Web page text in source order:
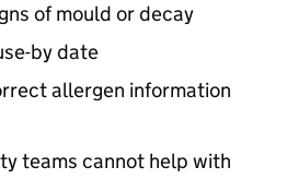
of mould or decay
by date
allergen information
teams cannot help with